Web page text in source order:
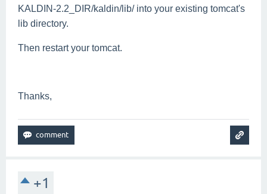
KALDIN-2.2_DIR/kaldin/lib/ into your existing tomcat's
lib directory.
Then restart your tomcat.
Thanks,
+1